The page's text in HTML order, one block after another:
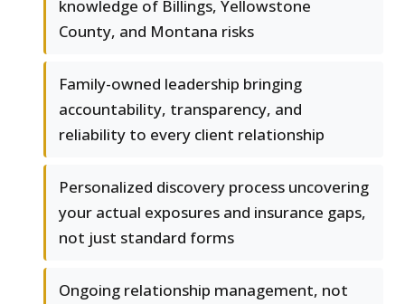
knowledge of Billings, Yellowstone
County, and Montana risks
Family-owned leadership bringing
accountability, transparency, and
reliability to every client relationship
Personalized discovery process uncovering
your actual exposures and insurance gaps,
not just standard forms
Ongoing relationship management, not